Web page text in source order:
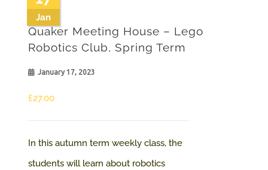
options
may
Jan
Quaker Meeting House – Lego
Robotics Club, Spring Term
January 17, 2023
£27.00
In this autumn term weekly class, the
students will learn about robotics